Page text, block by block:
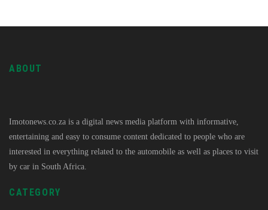
ABOUT
Imotonews.co.za is a digital news media platform with informative,
entertaining and easy to consume content dedicated to people who are
interested in everything related to the automobile as well as places to visit
by car in South Africa.
CATEGORY